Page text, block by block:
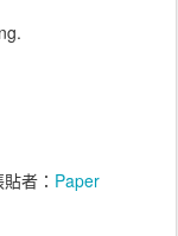
貼者： Paper